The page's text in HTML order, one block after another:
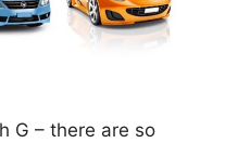
G – there are so